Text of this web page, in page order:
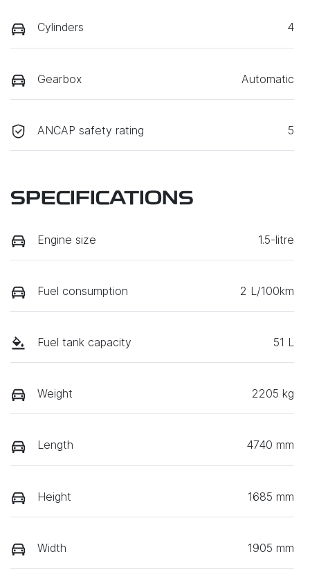
Cylinders 4
Gearbox Automatic
ANCAP safety rating 5
SPECIFICATIONS
Engine size 1.5-litre
Fuel consumption 2 L/100km
Fuel tank capacity 51 L
Weight 2205 kg
Length 4740 mm
Height 1685 mm
Width 1905 mm